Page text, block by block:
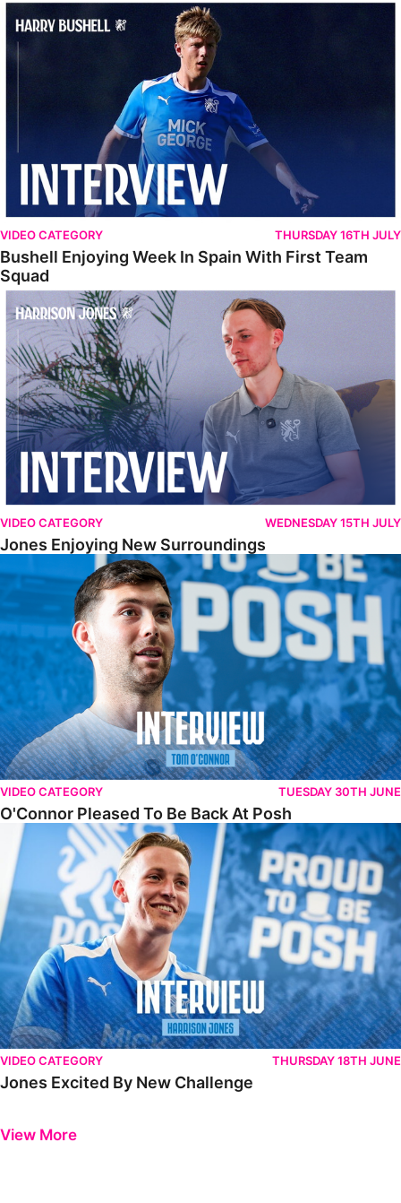
Bushell Enjoying Week In Spain With First Team Squad
VIDEO CATEGORY THURSDAY 16TH JULY
Bushell Enjoying Week In Spain With First Team
Squad
Jones Enjoying New Surroundings
VIDEO CATEGORY WEDNESDAY 15TH JULY
Jones Enjoying New Surroundings
O'Connor Pleased To Be Back At Posh
VIDEO CATEGORY TUESDAY 30TH JUNE
O'Connor Pleased To Be Back At Posh
Jones Excited By New Challenge
VIDEO CATEGORY THURSDAY 18TH JUNE
Jones Excited By New Challenge
View More